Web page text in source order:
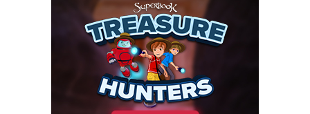
Bug Out